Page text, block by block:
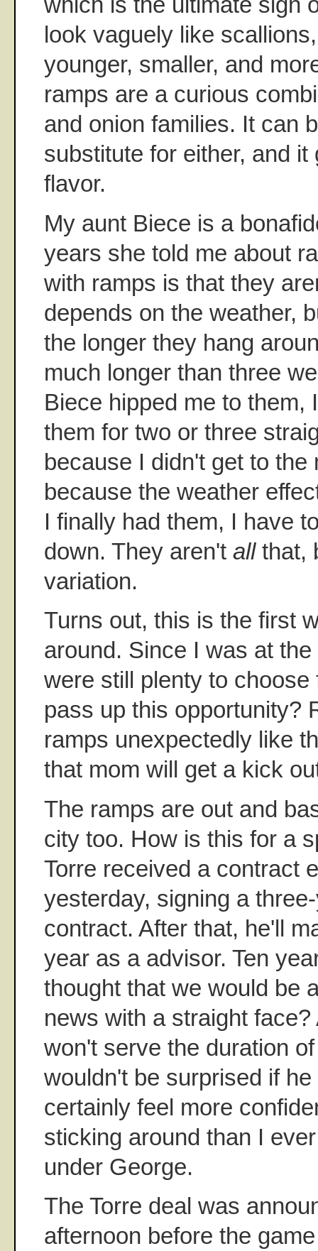
look vaguely like
younger, smaller, and
ramps are a curious
and onion families. It can
substitute for either, and
flavor.
My aunt Biece is a
years she told me about
with ramps is that they
depends on the weather,
the longer they hang
much longer than three
Biece hipped me to them,
them for two or three
because I didn't get to the
because the weather
I finally had them, I have
down. They aren't allthat,
variation.
Turns out, this is the first
around. Since I was at
were still plenty to
pass up this opportunity?
ramps unexpectedly like
that mom will get a kick
The ramps are out and
city too. How is this for a
Torre received a contract
yesterday, signing a
contract. After that, he'll
year as a advisor. Ten
thought that we would be
news with a straight face?
won't serve the duration
wouldn't be surprised if he
certainly feel more
sticking around than I
under George.
The Torre deal was
afternoon before the